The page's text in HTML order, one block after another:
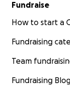
Fundraise
How to start a
Fundraising
Team
Fundraising